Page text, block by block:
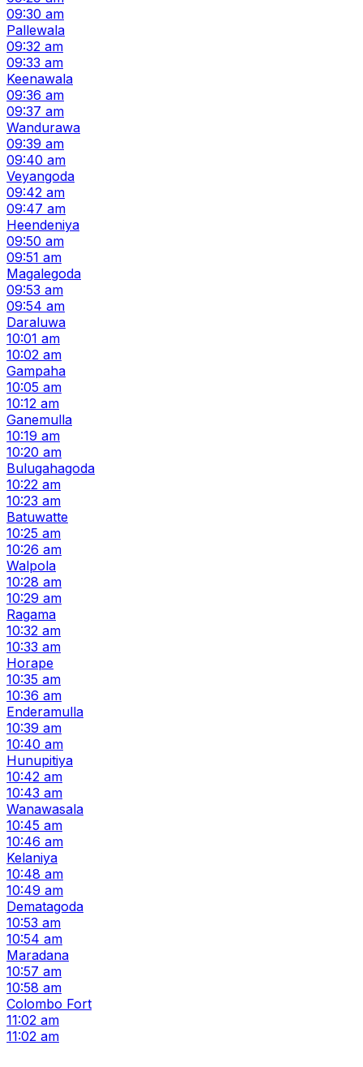
09:30 am
Pallewala
09:32 am
09:33 am
Keenawala
09:36 am
09:37 am
Wandurawa
09:39 am
09:40 am
Veyangoda
09:42 am
09:47 am
Heendeniya
09:50 am
09:51 am
Magalegoda
09:53 am
09:54 am
Daraluwa
10:01 am
10:02 am
Gampaha
10:05 am
10:12 am
Ganemulla
10:19 am
10:20 am
Bulugahagoda
10:22 am
10:23 am
Batuwatte
10:25 am
10:26 am
Walpola
10:28 am
10:29 am
Ragama
10:32 am
10:33 am
Horape
10:35 am
10:36 am
Enderamulla
10:39 am
10:40 am
Hunupitiya
10:42 am
10:43 am
Wanawasala
10:45 am
10:46 am
Kelaniya
10:48 am
10:49 am
Dematagoda
10:53 am
10:54 am
Maradana
10:57 am
10:58 am
Colombo Fort
11:02 am
11:02 am